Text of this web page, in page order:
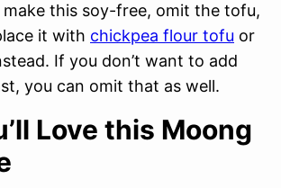
this soy-free, omit the tofu,
it with chickpea flour tofu or
If you don’t want to add
you can omit that as well.
Love this Moong